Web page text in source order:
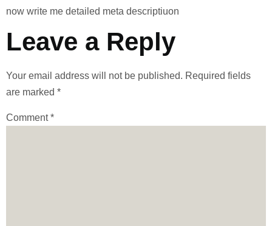
now write me detailed meta descriptiuon
Leave a Reply
Your email address will not be published. Required fields
are marked *
Comment*